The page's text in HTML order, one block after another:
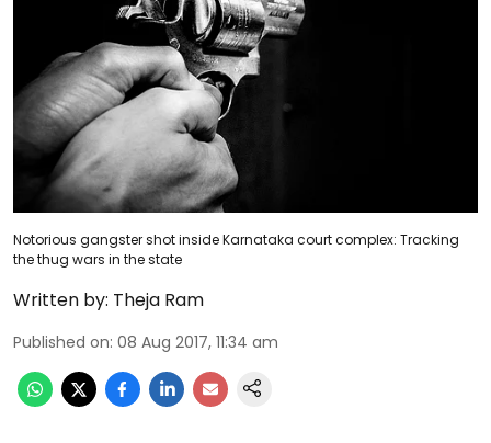
Notorious gangster shot inside Karnataka court complex: Tracking
the thug wars in the state
Written by: Theja Ram
Published on: 08 Aug 2017, 11:34 am